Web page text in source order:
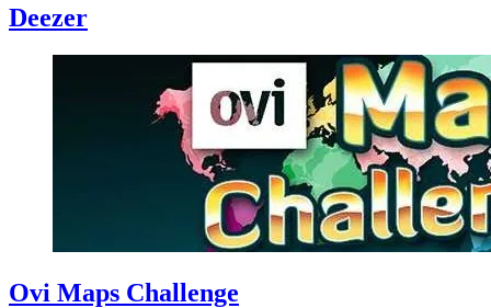
Deezer
Ovi Maps Challenge